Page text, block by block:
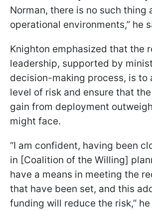
Norman, there is no such thing
operational environments,” he
Knighton emphasized that the
leadership, supported by
decision-making process, is to
level of risk and ensure that
gain from deployment
might face.
“I am confident, having been
in [Coalition of the Willing]
have a means in meeting the
that have been set, and this
funding will reduce the risk,”